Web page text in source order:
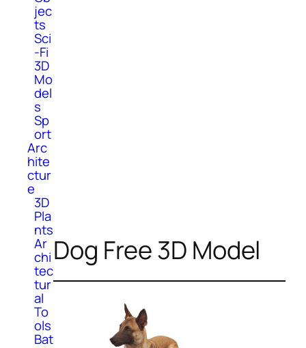
jec
ts
Sci
-Fi
3D
Mo
del
s
Sp
ort
Arc
hite
ctur
e
3D
Pla
nts
Ar
chi
tec
tur
al
To
ols
Bat
Dog Free 3D Model